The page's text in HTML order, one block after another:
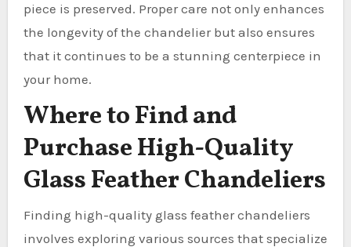
piece is preserved. Proper care not only enhances
the longevity of the chandelier but also ensures
that it continues to be a stunning centerpiece in
your home.
Where to Find and
Purchase High-Quality
Glass Feather Chandeliers
Finding high-quality glass feather chandeliers
involves exploring various sources that specialize